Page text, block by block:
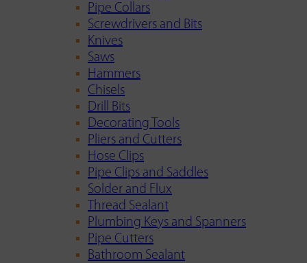
Pipe Collars
Screwdrivers and Bits
Knives
Saws
Hammers
Chisels
Drill Bits
Decorating Tools
Pliers and Cutters
Hose Clips
Pipe Clips and Saddles
Solder and Flux
Thread Sealant
Plumbing Keys and Spanners
Pipe Cutters
Bathroom Sealant